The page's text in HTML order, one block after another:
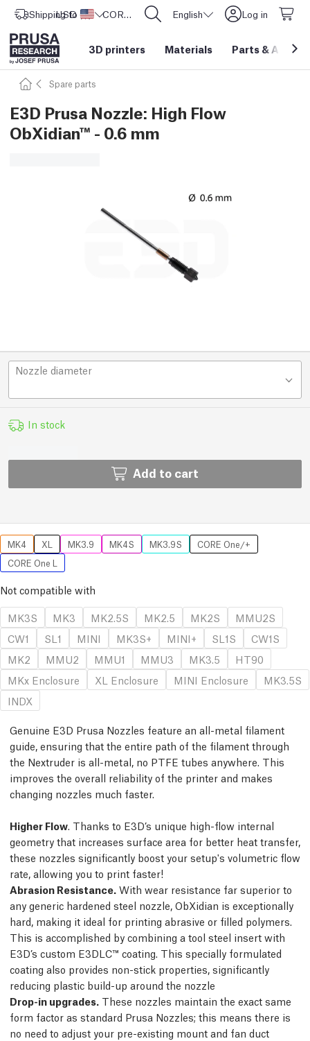
Shipping to United States
USD ($) CORE One L: Now In Stock! English Log in
3D printers Materials Parts &
Spare parts
E3D Prusa Nozzle: High Flow
ObXidian™ - 0.6 mm
Nozzle diameter
In stock
Add to cart
MK4 XL MK3.9 MK4S MK3.9S
CORE One/+
CORE One L
Not compatible with
MK3S
MK3 MK2.5S MK2.5 MK2S
MMU2S
CW1
SL1 MINI MK3S+ MINI+ SL1S
CW1S
MK2
MMU2 MMU1 MMU3 MK3.5
HT90
MKx Enclosure
XL Enclosure MINI Enclosure
MK3.5S
INDX
Genuine E3D Prusa Nozzles feature an all-metal filament
guide, ensuring that the entire path of the filament through
the Nextruder is all-metal, no PTFE tubes anywhere. This
improves the overall reliability of the printer and makes
changing nozzles much faster.
Higher Flow. Thanks to E3D’s unique high-flow internal
geometry that increases surface area for better heat transfer,
these nozzles significantly boost your setup's volumetric flow
rate, allowing you to print faster!
Abrasion Resistance. With wear resistance far superior to
any generic hardened steel nozzle, ObXidian is exceptionally
hard, making it ideal for printing abrasive or filled polymers.
This is accomplished by combining a tool steel insert with
E3D’s custom E3DLC™ coating. This specially formulated
coating also provides non-stick properties, significantly
reducing plastic build-up around the nozzle
Drop-in upgrades. These nozzles maintain the exact same
form factor as standard Prusa Nozzles; this means there is
no need to adjust your pre-existing mount and fan duct